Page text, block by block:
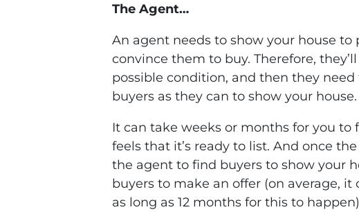
The Agent…
An agent needs to show your house
convince them to buy. Therefore,
possible condition, and then they
buyers as they can to show your house.
It can take weeks or months for you
feels that it’s ready to list. And once
the agent to find buyers to show your
buyers to make an offer (on average,
as long as 12 months for this to